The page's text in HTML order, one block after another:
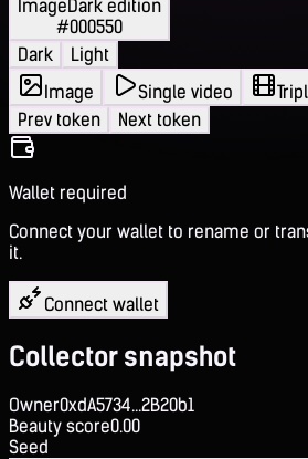
ImageDark edition
#000550
Dark
Light
Image
Single video
Prev token
Next token
Wallet required
Connect your wallet to rename or
it.
Connect wallet
Collector snapshot
Owner0xdA5734...2B20b1
Beauty score0.00
Seed